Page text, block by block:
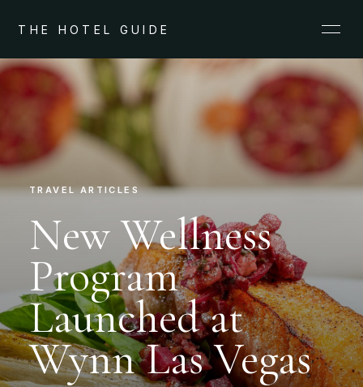
THE HOTEL GUIDE
TRAVEL ARTICLES
New Wellness
Program
Launched at
Wynn Las Vegas